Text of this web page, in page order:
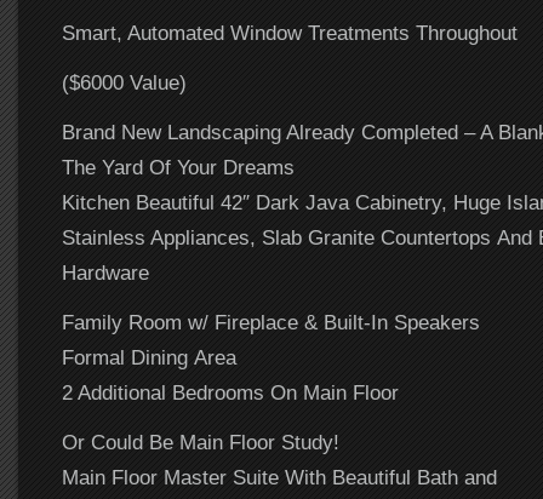
Smart, Automated Window Treatments Throughout
($6000 Value)
Brand New Landscaping Already Completed – A
The Yard Of Your Dreams
Kitchen Beautiful 42″ Dark Java Cabinetry, Huge
Stainless Appliances, Slab Granite Countertops And
Hardware
Family Room w/ Fireplace & Built-In Speakers
Formal Dining Area
2 Additional Bedrooms On Main Floor
Or Could Be Main Floor Study!
Main Floor Master Suite With Beautiful Bath and